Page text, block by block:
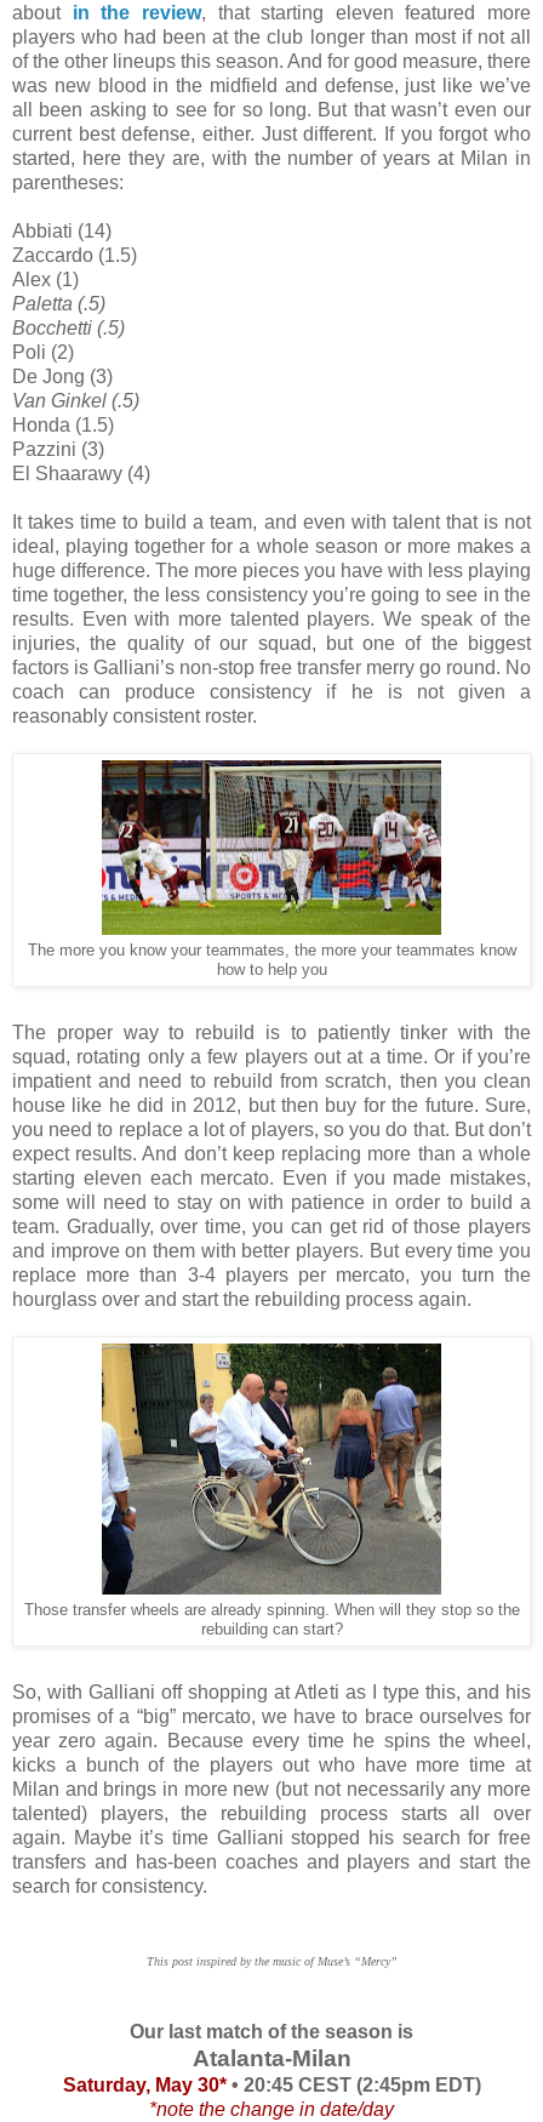
about in the review, that starting eleven featured more
players who had been at the club longer than most if not all
of the other lineups this season. And for good measure, there
was new blood in the midfield and defense, just like we’ve
all been asking to see for so long. But that wasn’t even our
current best defense, either. Just different. If you forgot who
started, here they are, with the number of years at Milan in
parentheses:
Abbiati (14)
Zaccardo (1.5)
Alex (1)
Paletta (.5)
Bocchetti (.5)
Poli (2)
De Jong (3)
Van Ginkel (.5)
Honda (1.5)
Pazzini (3)
El Shaarawy (4)
It takes time to build a team, and even with talent that is not
ideal, playing together for a whole season or more makes a
huge difference. The more pieces you have with less playing
time together, the less consistency you’re going to see in the
results. Even with more talented players. We speak of the
injuries, the quality of our squad, but one of the biggest
factors is Galliani’s non-stop free transfer merry go round. No
coach can produce consistency if he is not given a
reasonably consistent roster.
The more you know your teammates, the more your teammates know
how to help you
The proper way to rebuild is to patiently tinker with the
squad, rotating only a few players out at a time. Or if you’re
impatient and need to rebuild from scratch, then you clean
house like he did in 2012, but then buy for the future. Sure,
you need to replace a lot of players, so you do that. But don’t
expect results. And don’t keep replacing more than a whole
starting eleven each mercato. Even if you made mistakes,
some will need to stay on with patience in order to build a
team. Gradually, over time, you can get rid of those players
and improve on them with better players. But every time you
replace more than 3-4 players per mercato, you turn the
hourglass over and start the rebuilding process again.
Those transfer wheels are already spinning. When will they stop so the
rebuilding can start?
So, with Galliani off shopping at Atleti as I type this, and his
promises of a “big” mercato, we have to brace ourselves for
year zero again. Because every time he spins the wheel,
kicks a bunch of the players out who have more time at
Milan and brings in more new (but not necessarily any more
talented) players, the rebuilding process starts all over
again. Maybe it’s time Galliani stopped his search for free
transfers and has-been coaches and players and start the
search for consistency.
This post inspired by the music of Muse’s “Mercy”
Our last match of the season is
Atalanta-Milan
Saturday, May 30* • 20:45 CEST (2:45pm EDT)
*note the change in date/day